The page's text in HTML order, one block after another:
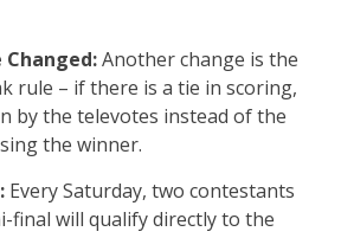
Changed:Another change is the
rule – if there is a tie in scoring,
by the televotes instead of the
the winner.
Every Saturday, two contestants
final will qualify directly to the